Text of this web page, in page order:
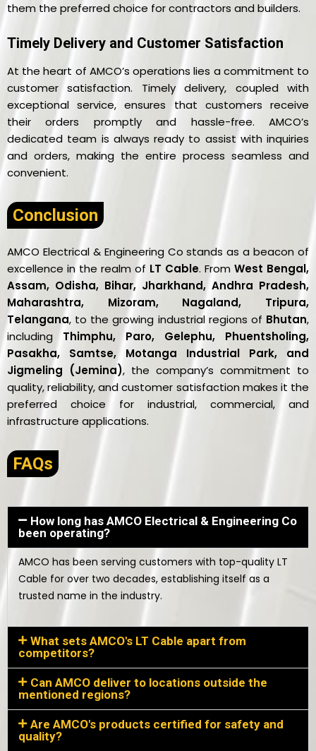
them the preferred choice for contractors and builders.
Timely Delivery and Customer Satisfaction
At the heart of AMCO’s operations lies a commitment to
customer satisfaction. Timely delivery, coupled with
exceptional service, ensures that customers receive
their orders promptly and hassle-free. AMCO’s
dedicated team is always ready to assist with inquiries
and orders, making the entire process seamless and
convenient.
Conclusion
AMCO Electrical & Engineering Co stands as a beacon of
excellence in the realm of LT Cable. From West Bengal,
Assam, Odisha, Bihar, Jharkhand, Andhra Pradesh,
Maharashtra, Mizoram, Nagaland, Tripura,
Telangana, to the growing industrial regions of Bhutan,
including Thimphu, Paro, Gelephu, Phuentsholing,
Pasakha, Samtse, Motanga Industrial Park, and
Jigmeling (Jemina), the company’s commitment to
quality, reliability, and customer satisfaction makes it the
preferred choice for industrial, commercial, and
infrastructure applications.
FAQs
How long has AMCO Electrical & Engineering Co
been operating?
AMCO has been serving customers with top-quality LT
Cable for over two decades, establishing itself as a
trusted name in the industry.
What sets AMCO's LT Cable apart from
competitors?
Can AMCO deliver to locations outside the
mentioned regions?
Are AMCO's products certified for safety and
quality?